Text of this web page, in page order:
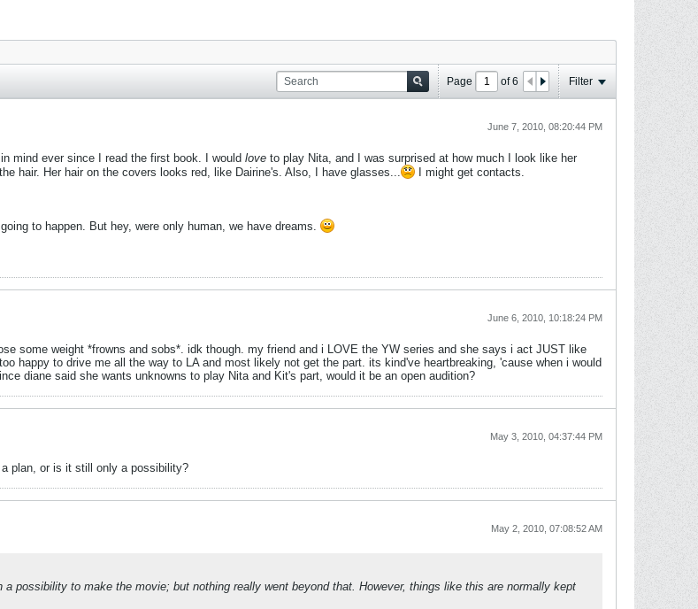
Page of6 Filter
June 7, 2010, 08:20:44 PM
mind ever since I read the first book. I would love to play Nita, and I was surprised at how much I look like her
hair. Her hair on the covers looks red, like Dairine's. Also, I have glasses...
I might get contacts.
to happen. But hey, were only human, we have dreams.
June 6, 2010, 10:18:24 PM
some weight *frowns and sobs*. idk though. my friend and i LOVE the YW series and she says i act JUST like
happy to drive me all the way to LA and most likely not get the part. its kind've heartbreaking, 'cause when i would
diane said she wants unknowns to play Nita and Kit's part, would it be an open audition?
May 3, 2010, 04:37:44 PM
plan, or is it still only a possibility?
May 2, 2010, 07:08:52 AM
possibility to make the movie; but nothing really went beyond that. However, things like this are normally kept